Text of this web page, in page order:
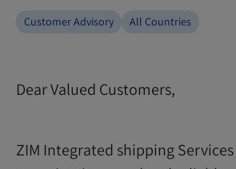
Customer Advisory All Countries
Dear Valued Customers,
ZIM Integrated shipping